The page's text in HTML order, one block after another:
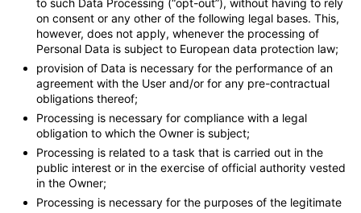
to such Data Processing (“opt-out”), without having to rely
on consent or any other of the following legal bases. This,
however, does not apply, whenever the processing of
Personal Data is subject to European data protection law;
provision of Data is necessary for the performance of an
agreement with the User and/or for any pre-contractual
obligations thereof;
Processing is necessary for compliance with a legal
obligation to which the Owner is subject;
Processing is related to a task that is carried out in the
public interest or in the exercise of official authority vested
in the Owner;
Processing is necessary for the purposes of the legitimate